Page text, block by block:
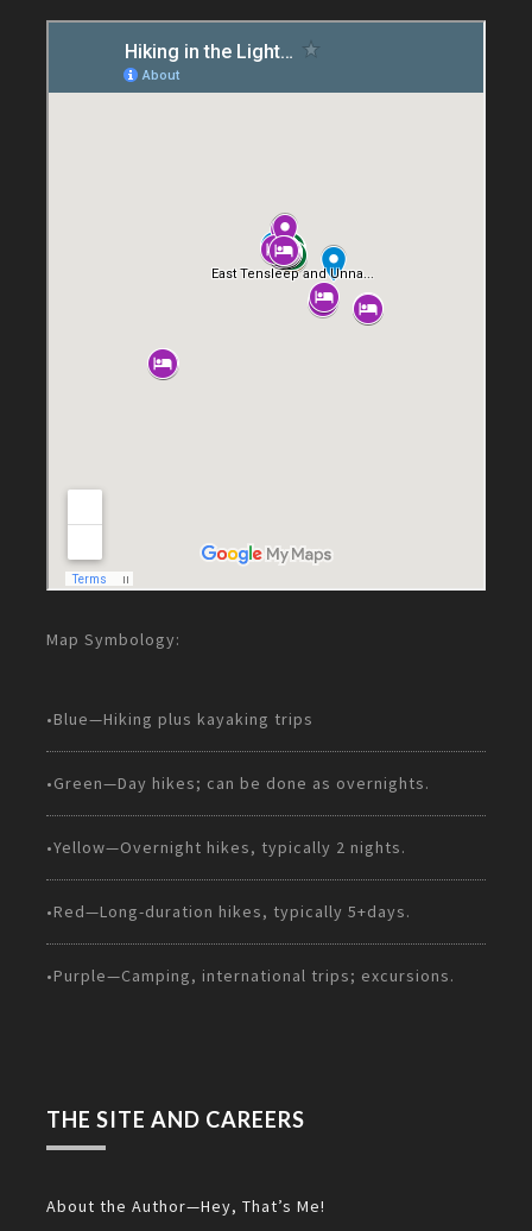
Map Symbology:
•Blue—Hiking plus kayaking trips
•Green—Day hikes; can be done as overnights.
•Yellow—Overnight hikes, typically 2 nights.
•Red—Long-duration hikes, typically 5+days.
•Purple—Camping, international trips; excursions.
THE SITE AND CAREERS
About the Author—Hey, That’s Me!